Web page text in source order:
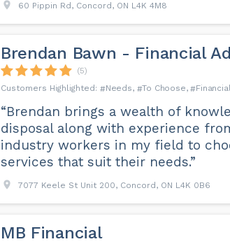
60 Pippin Rd, Concord, ON L4K 4M8
Brendan Bawn - Financial
(5)
Needs
To Choose
“Brendan brings a wealth of
disposal along with experience
industry workers in my field to
services that suit their needs.”
7077 Keele St Unit 200, Concord, ON L4K 0B6
MB Financial